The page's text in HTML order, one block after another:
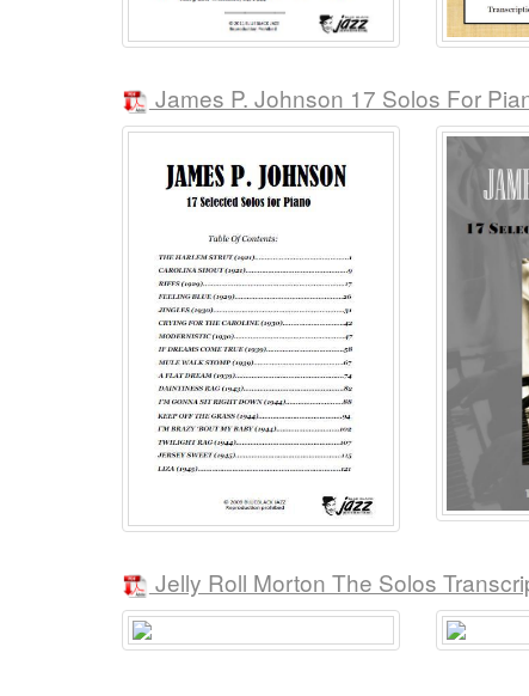
James P. Johnson 17 Solos For
Jelly Roll Morton The Solos